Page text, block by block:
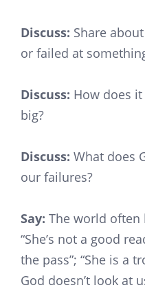
Discuss: Share
or failed at
Discuss: How does
big?
Discuss: What does
our failures?
Say: The world often
“She’s not a good
the pass”; “She is a
God doesn’t look at